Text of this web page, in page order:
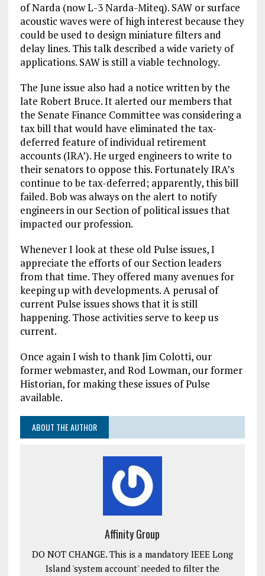
of Narda (now L-3 Narda-Miteq). SAW or surface
acoustic waves were of high interest because they
could be used to design miniature filters and
delay lines. This talk described a wide variety of
applications. SAW is still a viable technology.
The June issue also had a notice written by the
late Robert Bruce. It alerted our members that
the Senate Finance Committee was considering a
tax bill that would have eliminated the tax-
deferred feature of individual retirement
accounts (IRA’). He urged engineers to write to
their senators to oppose this. Fortunately IRA’s
continue to be tax-deferred; apparently, this bill
failed. Bob was always on the alert to notify
engineers in our Section of political issues that
impacted our profession.
Whenever I look at these old Pulse issues, I
appreciate the efforts of our Section leaders
from that time. They offered many avenues for
keeping up with developments. A perusal of
current Pulse issues shows that it is still
happening. Those activities serve to keep us
current.
Once again I wish to thank Jim Colotti, our
former webmaster, and Rod Lowman, our former
Historian, for making these issues of Pulse
available.
ABOUT THE AUTHOR
Affinity Group
DO NOT CHANGE. This is a mandatory IEEE Long
Island 'system account' needed to filter the